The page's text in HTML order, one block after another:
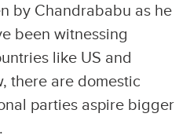
by Chandrababu as he
been witnessing
like US and
there are domestic
parties aspire bigger